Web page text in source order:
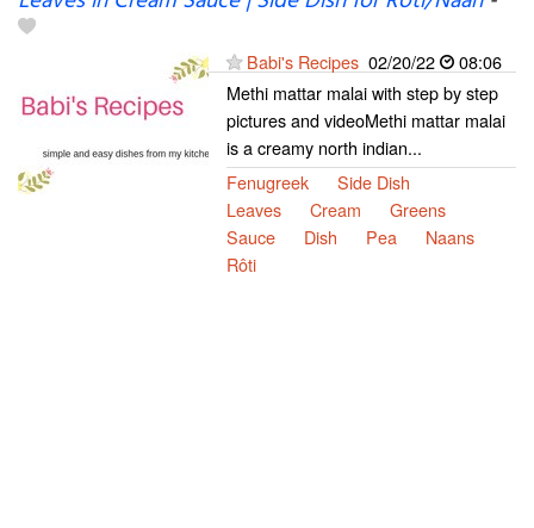
Babi's Recipes 02/20/22
08:06
Methi mattar malai with step by step
pictures and videoMethi mattar malai
is a creamy north indian...
Fenugreek
Side Dish
Leaves
Cream
Greens
Sauce
Dish Pea
Naans
Rôti